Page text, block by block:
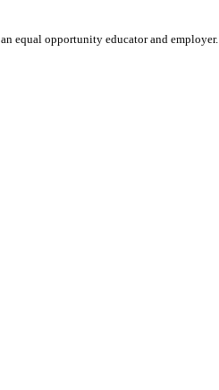
equal opportunity educator and employer.